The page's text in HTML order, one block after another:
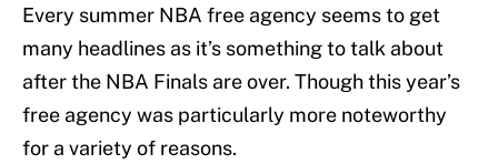
Every summer NBA free agency seems to get
many headlines as it’s something to talk about
after the NBA Finals are over. Though this year’s
free agency was particularly more noteworthy
for a variety of reasons.